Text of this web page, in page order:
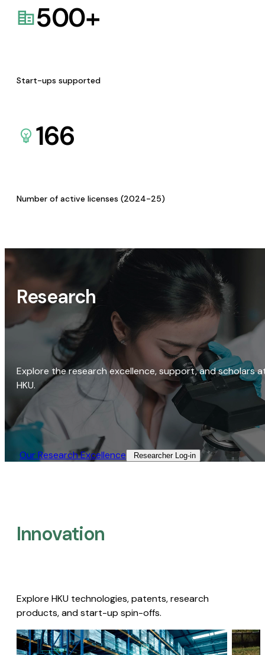
500+
Start-ups supported
166
Number of active licenses (2024-25)
Research
Explore the research excellence, support, and scholars
HKU.
Our Research Excellence​ Researcher Log-in​
Innovation
Explore HKU technologies, patents, research
products, and start-up spin-offs.